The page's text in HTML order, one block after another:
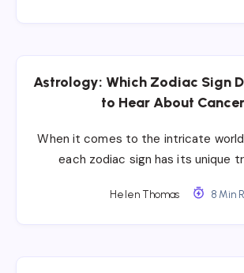
Astrology: Which Zodiac Sign
to Hear About
When it comes to the intricate
each zodiac sign has its unique
Helen Thomas 8 Min